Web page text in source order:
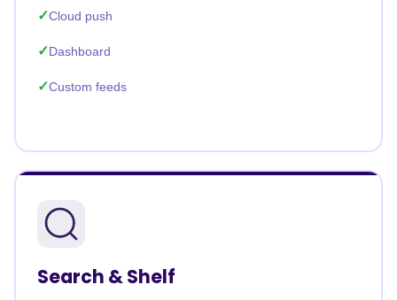
Cloud push
Dashboard
Custom feeds
Search & Shelf